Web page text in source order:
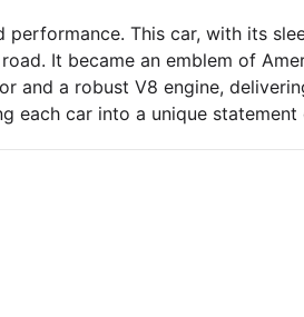
This car, with its
It became an emblem of
and a robust V8 engine,
each car into a unique statement